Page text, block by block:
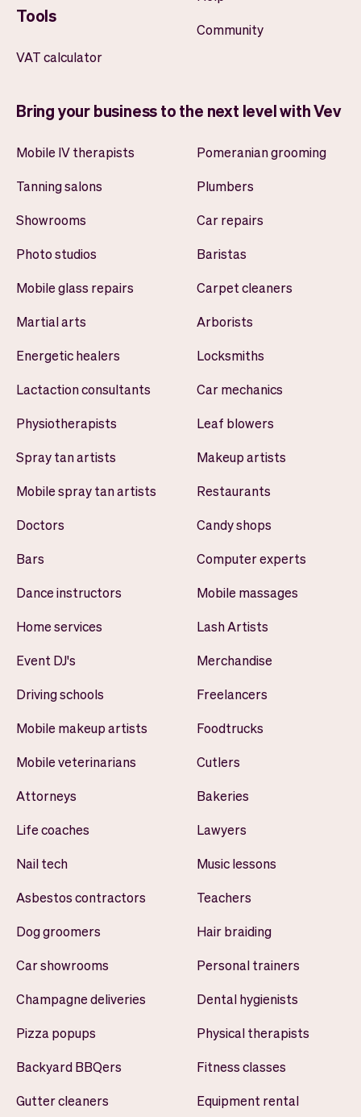
Tools
VAT calculator
Community
Bring your business to the next level with Vev
Mobile IV therapists
Tanning salons
Showrooms
Photo studios
Mobile glass repairs
Martial arts
Energetic healers
Lactaction consultants
Physiotherapists
Spray tan artists
Mobile spray tan artists
Doctors
Bars
Dance instructors
Home services
Event DJ's
Driving schools
Mobile makeup artists
Mobile veterinarians
Attorneys
Life coaches
Nail tech
Asbestos contractors
Dog groomers
Car showrooms
Champagne deliveries
Pizza popups
Backyard BBQers
Gutter cleaners
Pomeranian grooming
Plumbers
Car repairs
Baristas
Carpet cleaners
Arborists
Locksmiths
Car mechanics
Leaf blowers
Makeup artists
Restaurants
Candy shops
Computer experts
Mobile massages
Lash Artists
Merchandise
Freelancers
Foodtrucks
Cutlers
Bakeries
Lawyers
Music lessons
Teachers
Hair braiding
Personal trainers
Dental hygienists
Physical therapists
Fitness classes
Equipment rental